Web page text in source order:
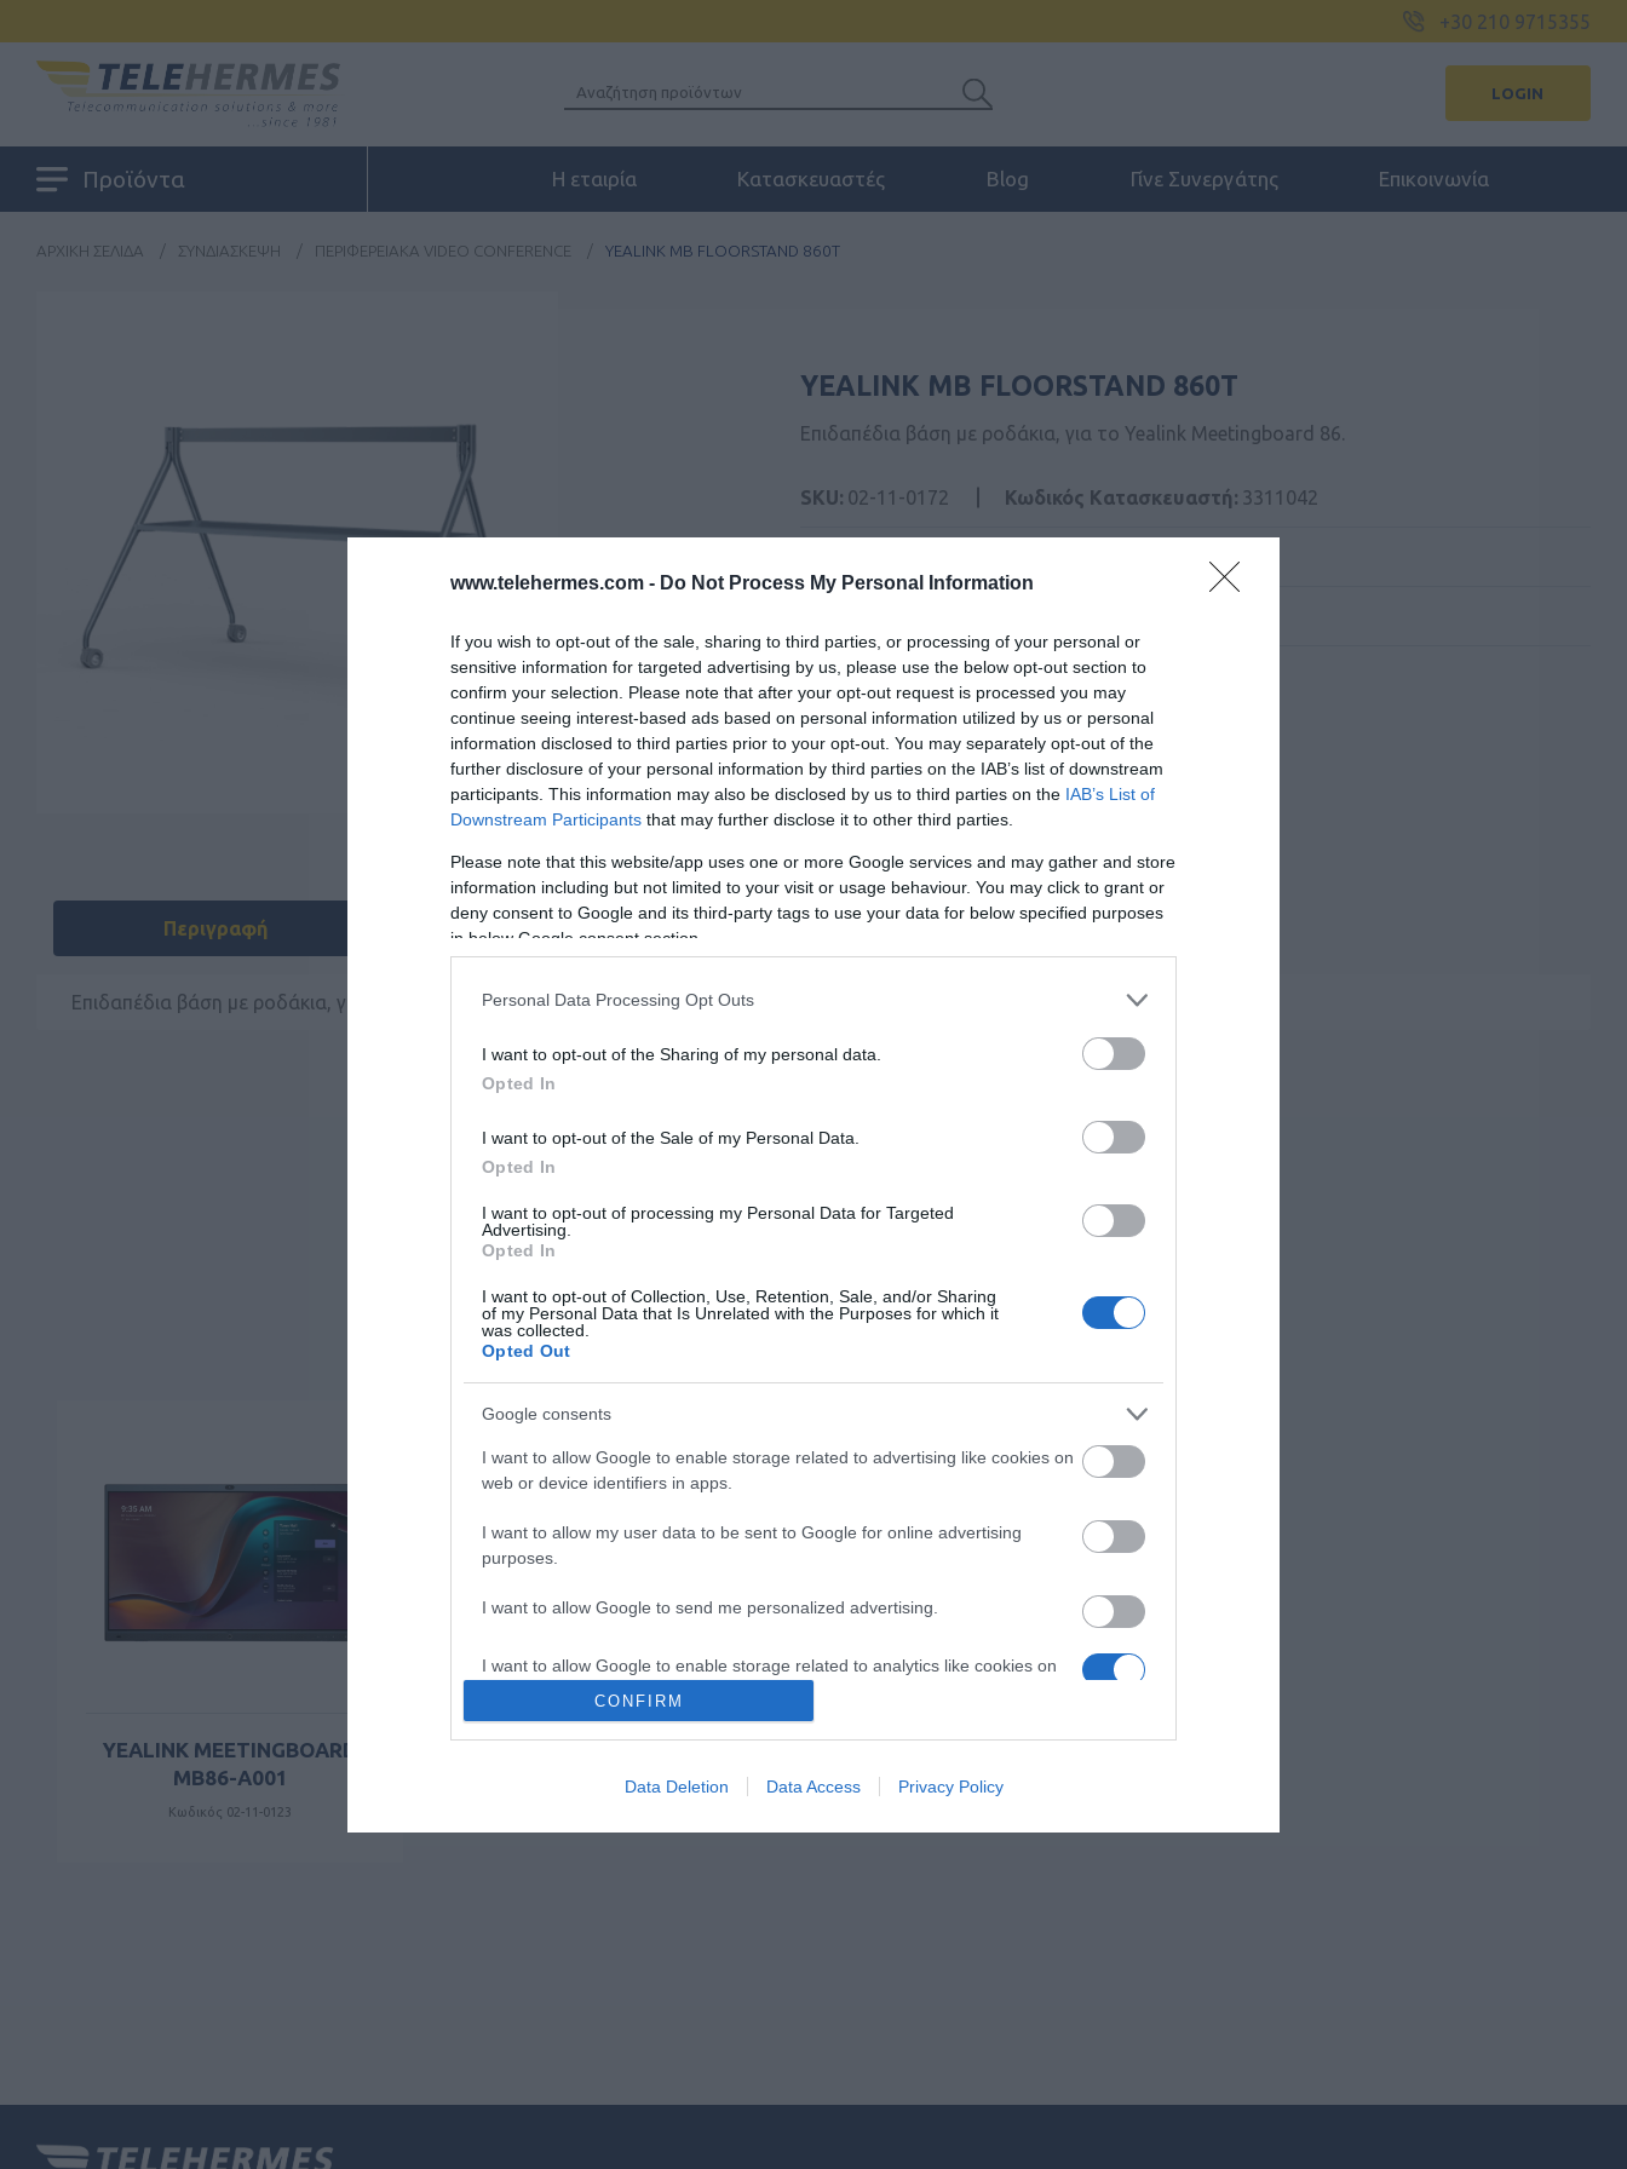
www.telehermes.com - Do Not Process My Personal Information
If you wish to opt-out of the sale, sharing to third parties, or processing of your personal or
sensitive information for targeted advertising by us, please use the below opt-out section to
confirm your selection. Please note that after your opt-out request is processed you may
continue seeing interest-based ads based on personal information utilized by us or personal
information disclosed to third parties prior to your opt-out. You may separately opt-out of the
further disclosure of your personal information by third parties on the IAB’s list of downstream
participants. This information may also be disclosed by us to third parties on the IAB’s List of
Downstream Participants that may further disclose it to other third parties.
Please note that this website/app uses one or more Google services and may gather and store
information including but not limited to your visit or usage behaviour. You may click to grant or
deny consent to Google and its third-party tags to use your data for below specified purposes
in below Google consent section.
Personal Data Processing Opt Outs
I want to opt-out of the Sharing of my personal data.
Opted In
I want to opt-out of the Sale of my Personal Data.
Opted In
I want to opt-out of processing my Personal Data for Targeted
Advertising.
Opted In
I want to opt-out of Collection, Use, Retention, Sale, and/or Sharing
of my Personal Data that Is Unrelated with the Purposes for which it
was collected.
Opted Out
Google consents
I want to allow Google to enable storage related to advertising like cookies on
web or device identifiers in apps.
I want to allow my user data to be sent to Google for online advertising
purposes.
I want to allow Google to send me personalized advertising.
I want to allow Google to enable storage related to analytics like cookies on
web or device identifiers in apps.
I want to allow Google to enable storage related to functionality of the website
CONFIRM
Data Deletion Data Access Privacy Policy
+30 210 9715355
LOGIN
Προϊόντα Η εταιρία Κατασκευαστές Blog Γίνε Συνεργάτης Επικοινωνία
ΑΡΧΙΚΉ ΣΕΛΊΔΑ / ΣΥΝΔΙΆΣΚΕΨΗ / ΠΕΡΙΦΕΡΕΙΑΚΆ VIDEO CONFERENCE / YEALINK MB FLOORSTAND 860T
YEALINK MB FLOORSTAND 860T
Επιδαπέδια βάση με ροδάκια, για το Yealink Meetingboard 86.
SKU: 02-11-0172 Κωδικός Kατασκευαστή: 3311042
Περιγραφή Download Με Ενδιαφέρει
Επιδαπέδια βάση με ροδάκια, για το Yealink Meetingboard 86.
YEALINK MEETINGBOARD
MB86-A001
Κωδικός 02-11-0123